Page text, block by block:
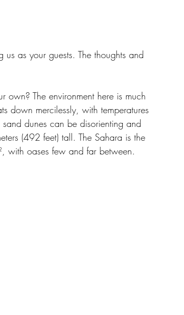
us as your guests. The thoughts and
own? The environment here is much
down mercilessly, with temperatures
dunes can be disorienting and
(492 feet) tall. The Sahara is the
with oases few and far between.